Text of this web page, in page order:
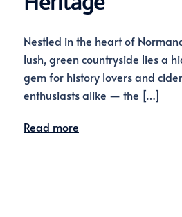
Nestled in the heart of
lush, green countryside lies a
gem for history lovers and cider
enthusiasts alike — the […]
Read more